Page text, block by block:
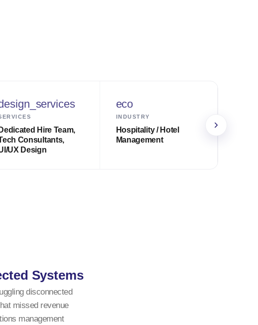
Dedicated Hire Team,
Consultants,
UX Design
eco
INDUSTRY
Hospitality / Hotel
Management
Systems
disconnected
missed revenue
management